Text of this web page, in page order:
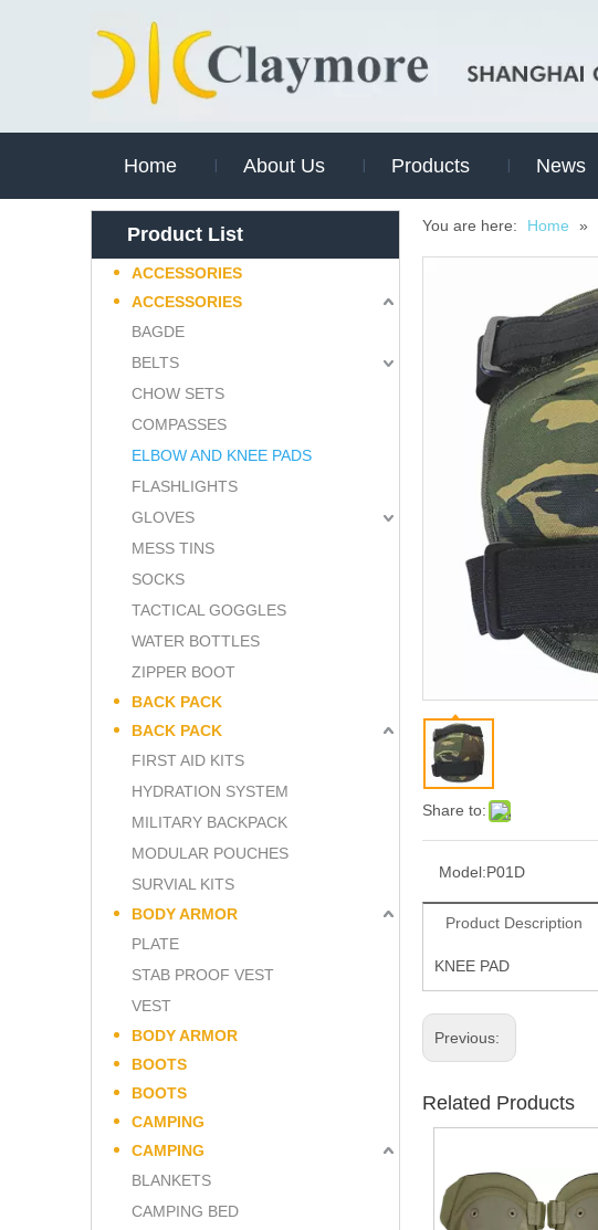
Home About Us Products News
Product List
ACCESSORIES
ACCESSORIES
BAGDE
BELTS
CHOW SETS
COMPASSES
ELBOW AND KNEE PADS
FLASHLIGHTS
GLOVES
MESS TINS
SOCKS
TACTICAL GOGGLES
WATER BOTTLES
ZIPPER BOOT
BACK PACK
BACK PACK
FIRST AID KITS
HYDRATION SYSTEM
MILITARY BACKPACK
MODULAR POUCHES
SURVIAL KITS
BODY ARMOR
PLATE
STAB PROOF VEST
VEST
BODY ARMOR
BOOTS
BOOTS
CAMPING
CAMPING
BLANKETS
CAMPING BED
You are here: Home »
Share to:
Model:P01D
Product Description
KNEE PAD
Previous:
Related Products